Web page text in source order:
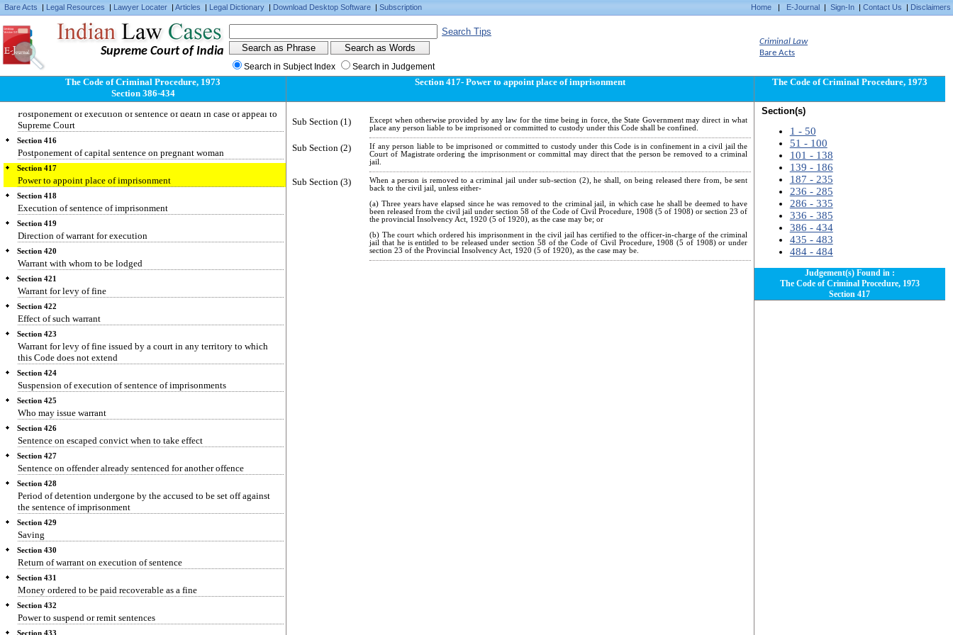
Bare Acts | Legal Resources | Lawyer Locater | Articles | Legal Dictionary | Download Desktop Software | Subscription Home | E-Journal | Sign-In | Contact Us | Disclaimers
Supreme Court of India
Search Tips
Search in Subject Index Search in Judgement
Criminal Law
Bare Acts
The Code of Criminal Procedure, 1973
Section 386-434
Making over or withdrawal of cases by Executive Magistrates
Reasons to be recorded
Section 413
Execution of order passed under section 368
Execution of sentence of death passed by High Court
Section 415
Postponement of execution of sentence of death in case of appeal to
Supreme Court
Section 416
Postponement of capital sentence on pregnant woman
Section 417
Power to appoint place of imprisonment
Section 418
Execution of sentence of imprisonment
Section 419
Direction of warrant for execution
Section 420
Warrant with whom to be lodged
Section 421
Warrant for levy of fine
Section 422
Effect of such warrant
Section 423
Warrant for levy of fine issued by a court in any territory to which
this Code does not extend
Section 424
Suspension of execution of sentence of imprisonments
Section 425
Who may issue warrant
Section 426
Sentence on escaped convict when to take effect
Section 427
Sentence on offender already sentenced for another offence
Section 428
Period of detention undergone by the accused to be set off against
the sentence of imprisonment
Section 429
Saving
Section 430
Return of warrant on execution of sentence
Section 431
Money ordered to be paid recoverable as a fine
Section 432
Power to suspend or remit sentences
Section 433
Section 417- Power to appoint place of imprisonment
Sub Section (1)
Except when otherwise provided by any law for the time being in force, the State Government may direct in what
place any person liable to be imprisoned or committed to custody under this Code shall be confined.
Sub Section (2)
If any person liable to be imprisoned or committed to custody under this Code is in confinement in a civil jail the
Court of Magistrate ordering the imprisonment or committal may direct that the person be removed to a criminal
jail.
Sub Section (3)
When a person is removed to a criminal jail under sub-section (2), he shall, on being released there from, be sent
back to the civil jail, unless either-
(a) Three years have elapsed since he was removed to the criminal jail, in which case he shall be deemed to have
been released from the civil jail under section 58 of the Code of Civil Procedure, 1908 (5 of 1908) or section 23 of
the provincial Insolvency Act, 1920 (5 of 1920), as the case may be; or
(b) The court which ordered his imprisonment in the civil jail has certified to the officer-in-charge of the criminal
jail that he is entitled to be released under section 58 of the Code of Civil Procedure, 1908 (5 of 1908) or under
section 23 of the Provincial Insolvency Act, 1920 (5 of 1920), as the case may be.
The Code of Criminal Procedure, 1973
Section(s)
1 - 50
51 - 100
101 - 138
139 - 186
187 - 235
236 - 285
286 - 335
336 - 385
386 - 434
435 - 483
484 - 484
Judgement(s) Found in :
The Code of Criminal Procedure, 1973
Section 417